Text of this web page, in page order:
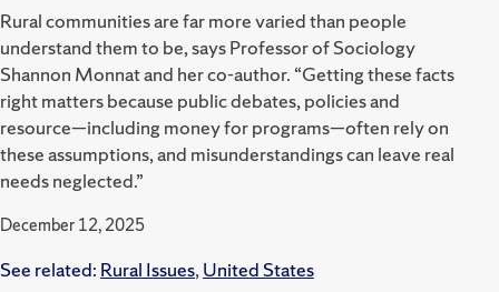
Rural communities are far more varied than people
understand them to be, says Professor of Sociology
Shannon Monnat and her co-author. “Getting these facts
right matters because public debates, policies and
resource—including money for programs—often rely on
these assumptions, and misunderstandings can leave real
needs neglected.”
December 12, 2025
See related: Rural Issues, United States